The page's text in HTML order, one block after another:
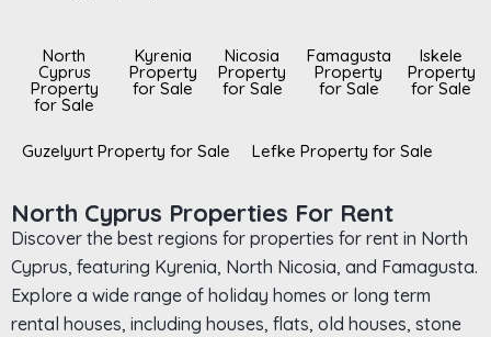
North
Cyprus
Property
for Sale
Kyrenia
Property
for Sale
Nicosia
Property
for Sale
Famagusta
Property
for Sale
Iskele
Property
for Sale
Guzelyurt Property for Sale Lefke Property for Sale
North Cyprus Properties For Rent
Discover the best regions for properties for rent in North
Cyprus, featuring Kyrenia, North Nicosia, and Famagusta.
Explore a wide range of holiday homes or long term
rental houses, including houses, flats, old houses, stone